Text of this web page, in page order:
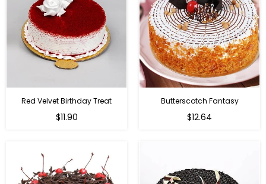
Red Velvet Birthday Treat
$11.90
Butterscotch Fantasy
$12.64